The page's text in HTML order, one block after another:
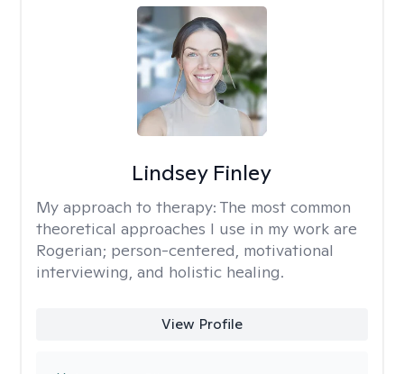
Lindsey Finley
My approach to therapy: The most common
theoretical approaches I use in my work are
Rogerian; person-centered, motivational
interviewing, and holistic healing.
View Profile